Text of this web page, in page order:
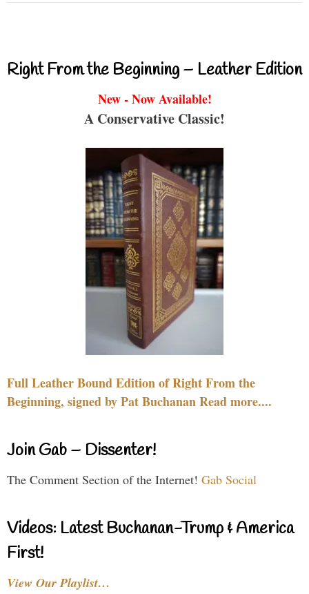
Right From the Beginning – Leather Edition
New - Now Available!
A Conservative Classic!
Full Leather Bound Edition of Right From the
Beginning, signed by Pat Buchanan Read more....
Join Gab – Dissenter!
The Comment Section of the Internet! Gab Social
Videos: Latest Buchanan-Trump & America
First!
View Our Playlist…